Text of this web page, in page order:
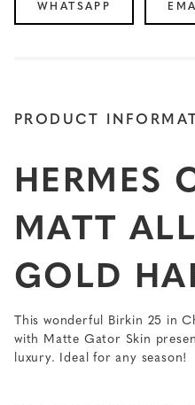
WHATSAPP
PRODUCT
HERMES
MATT
GOLD
This wonderful Birkin 25 in
with Matte Gator Skin
luxury. Ideal for any season!